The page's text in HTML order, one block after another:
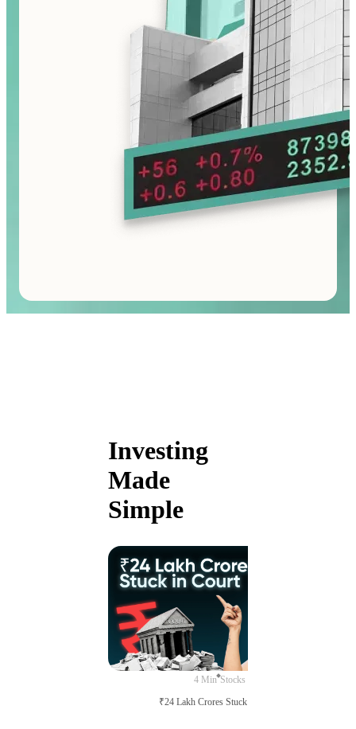
Investing
Made
Simple
4 Min Stocks
₹24 Lakh Crores Stuck in Court